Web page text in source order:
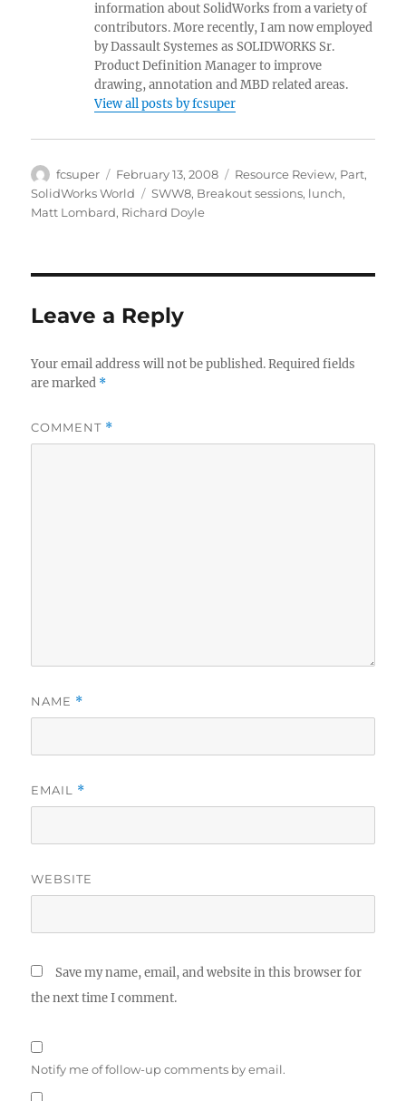
information about SolidWorks from a variety of
contributors. More recently, I am now employed
by Dassault Systemes as SOLIDWORKS Sr.
Product Definition Manager to improve
drawing, annotation and MBD related areas.
View all posts by fcsuper
Author
fcsuper
Posted
on
February 13, 2008 Categories
Resource Review, Part,
SolidWorks World
Tags
SWW8, Breakout sessions, lunch,
Matt Lombard, Richard Doyle
Leave a Reply
Your email address will not be published. Required fields
are marked *
COMMENT *
NAME *
EMAIL *
WEBSITE
Save my name, email, and website in this browser for
the next time I comment.
Notify me of follow-up comments by email.